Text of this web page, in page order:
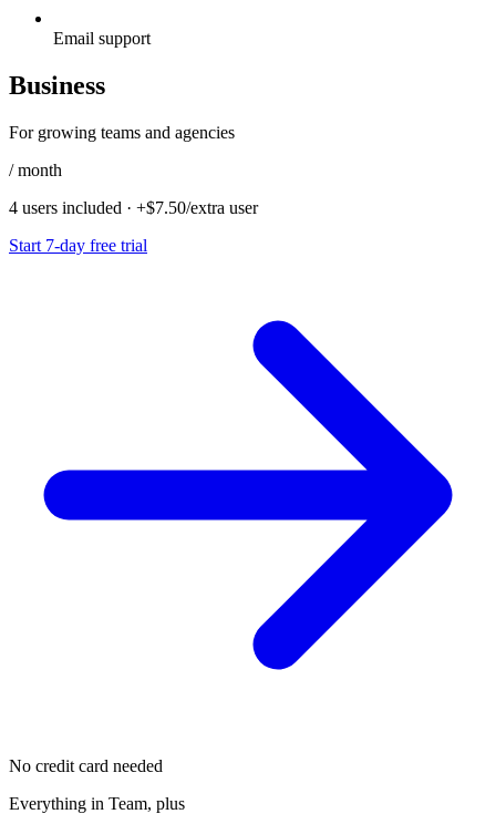
Email support
Business
For growing teams and agencies
/ month
4 users included · +$7.50/extra user
Start 7-day free trial
No credit card needed
Everything in Team, plus